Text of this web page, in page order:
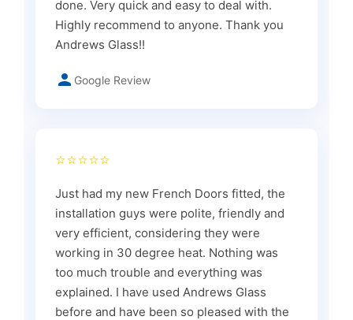
done. Very quick and easy to deal with.
Highly recommend to anyone. Thank you
Andrews Glass!!
Google Review
⭐⭐⭐⭐⭐
Just had my new French Doors fitted, the
installation guys were polite, friendly and
very efficient, considering they were
working in 30 degree heat. Nothing was
too much trouble and everything was
explained. I have used Andrews Glass
before and have been so pleased with the